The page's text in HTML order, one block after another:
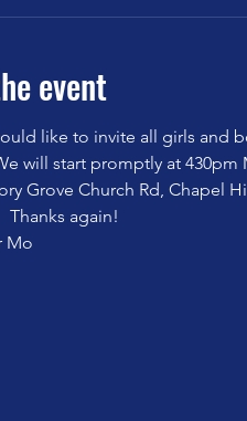
event
like to invite all girls and
will start promptly at 430pm
Grove Church Rd, Chapel
Thanks again!
Mo